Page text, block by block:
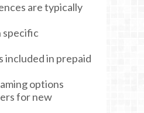
are typically
specific
included in prepaid
options
for new